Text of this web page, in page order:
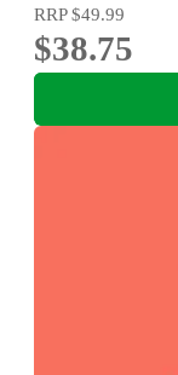
RRP$49.99
$38.75